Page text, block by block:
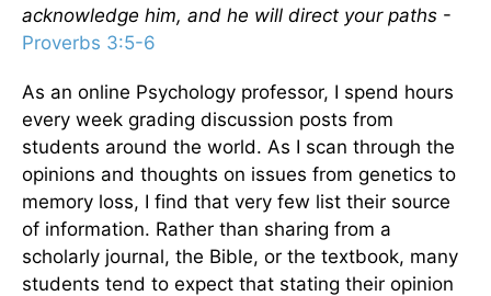
acknowledge him, and he will direct your paths -
Proverbs 3:5-6
As an online Psychology professor, I spend hours
every week grading discussion posts from
students around the world. As I scan through the
opinions and thoughts on issues from genetics to
memory loss, I find that very few list their source
of information. Rather than sharing from a
scholarly journal, the Bible, or the textbook, many
students tend to expect that stating their opinion